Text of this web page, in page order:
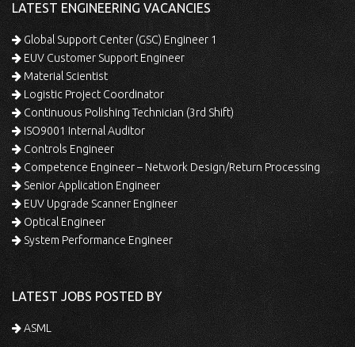
LATEST ENGINEERING VACANCIES
Global Support Center (GSC) Engineer 1
EUV Customer Support Engineer
Material Scientist
Logistic Project Coordinator
Continuous Polishing Technician (3rd Shift)
ISO9001 Internal Auditor
Controls Engineer
Competence Engineer – Network Design/Return Processing
Senior Application Engineer
EUV Upgrade Scanner Engineer
Optical Engineer
System Performance Engineer
LATEST JOBS POSTED BY
ASML